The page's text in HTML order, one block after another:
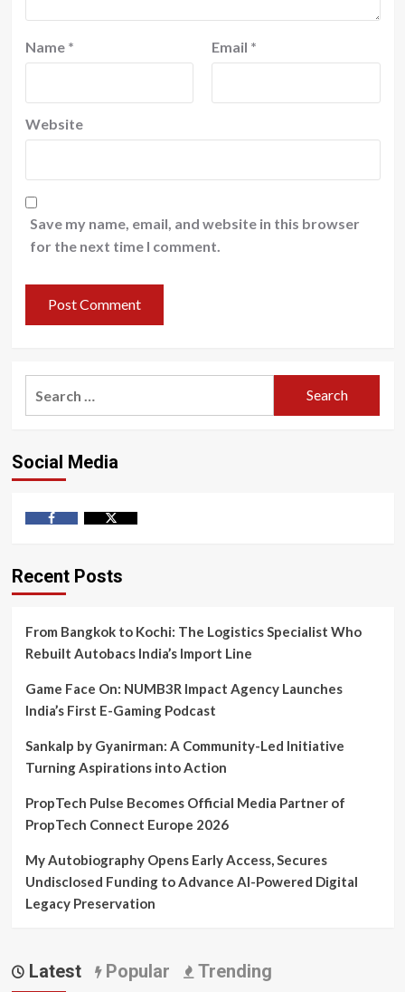
Name * Email *
Website
Save my name, email, and website in this browser
for the next time I comment.
Social Media
Recent Posts
From Bangkok to Kochi: The Logistics Specialist Who
Rebuilt Autobacs India’s Import Line
Game Face On: NUMB3R Impact Agency Launches
India’s First E-Gaming Podcast
Sankalp by Gyanirman: A Community-Led Initiative
Turning Aspirations into Action
PropTech Pulse Becomes Official Media Partner of
PropTech Connect Europe 2026
My Autobiography Opens Early Access, Secures
Undisclosed Funding to Advance AI-Powered Digital
Legacy Preservation
Latest Popular Trending